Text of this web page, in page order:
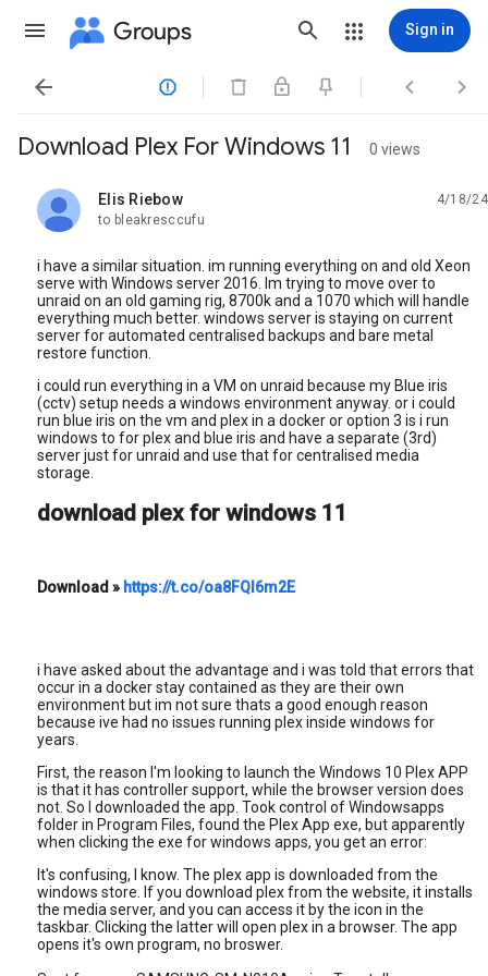
Groups Sign in
   
Download Plex For Windows 11 0 views
Elis Riebow
unread,
4/18/24
to bleakresccufu
i have a similar situation. im running everything on and old Xeon
serve with Windows server 2016. Im trying to move over to
unraid on an old gaming rig, 8700k and a 1070 which will handle
everything much better. windows server is staying on current
server for automated centralised backups and bare metal
restore function.
i could run everything in a VM on unraid because my Blue iris
(cctv) setup needs a windows environment anyway. or i could
run blue iris on the vm and plex in a docker or option 3 is i run
windows to for plex and blue iris and have a separate (3rd)
server just for unraid and use that for centralised media
storage.
download plex for windows 11
Download » https://t.co/oa8FQl6m2E
i have asked about the advantage and i was told that errors that
occur in a docker stay contained as they are their own
environment but im not sure thats a good enough reason
because ive had no issues running plex inside windows for
years.
First, the reason I'm looking to launch the Windows 10 Plex APP
is that it has controller support, while the browser version does
not. So I downloaded the app. Took control of Windowsapps
folder in Program Files, found the Plex App exe, but apparently
when clicking the exe for windows apps, you get an error:
It's confusing, I know. The plex app is downloaded from the
windows store. If you download plex from the website, it installs
the media server, and you can access it by the icon in the
taskbar. Clicking the latter will open plex in a browser. The app
opens it's own program, no broswer.